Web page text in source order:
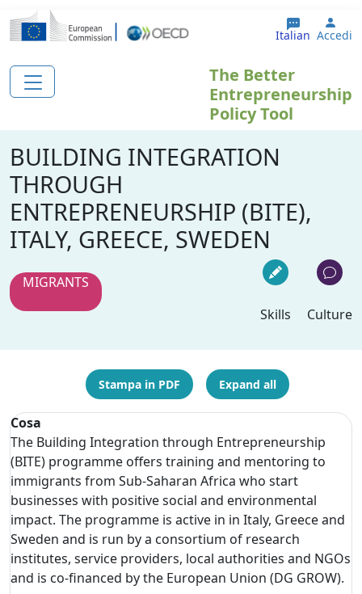
Salta al contenuto principale
Italian Accedi
The Better
Entrepreneurship
Policy Tool
BUILDING INTEGRATION
THROUGH
ENTREPRENEURSHIP (BITE),
ITALY, GREECE, SWEDEN
MIGRANTS
Skills
Culture
Stampa in PDF Expand all
Cosa
The Building Integration through Entrepreneurship
(BITE) programme offers training and mentoring to
immigrants from Sub-Saharan Africa who start
businesses with positive social and environmental
impact. The programme is active in in Italy, Greece and
Sweden and is run by a consortium of research
institutes, service providers, local authorities and NGOs
and is co-financed by the European Union (DG GROW).